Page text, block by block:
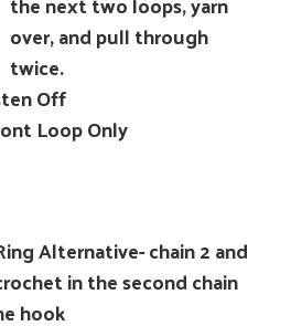
over, and pull through
twice.
Off
Loop Only
Alternative- chain 2 and
in the second chain
hook